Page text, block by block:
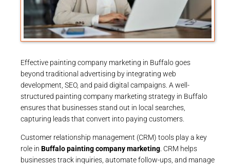
Effective painting company marketing in Buffalo goes
beyond traditional advertising by integrating web
development, SEO, and paid digital campaigns. A well-
structured painting company marketing strategy in Buffalo
ensures that businesses stand out in local searches,
capturing leads that convert into paying customers.
Customer relationship management (CRM) tools play a key
role in Buffalo painting company marketing . CRM helps
businesses track inquiries, automate follow-ups, and manage